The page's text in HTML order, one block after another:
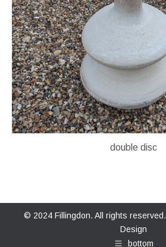
double disc
© 2024 Fillingdon. All rights reserved.
Design
bottom